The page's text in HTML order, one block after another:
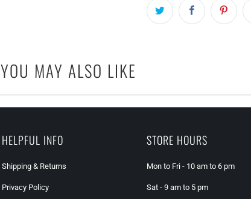
YOU MAY ALSO LIKE
HELPFUL INFO
Shipping & Returns
Privacy Policy
STORE HOURS
Mon to Fri - 10 am to 6 pm
Sat - 9 am to 5 pm